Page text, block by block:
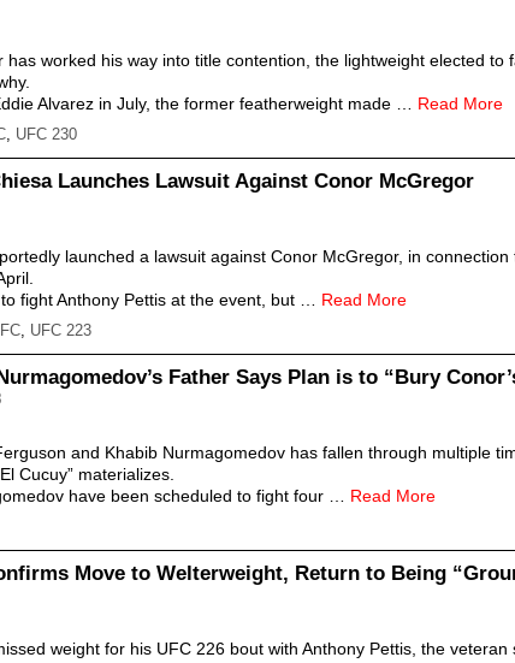
has worked his way into title contention, the lightweight elected to
Alvarez in July, the former featherweight made … Read More
, UFC 230
Launches Lawsuit Against Conor McGregor
launched a lawsuit against Conor McGregor, in
fight Anthony Pettis at the event, but … Read More
, UFC 223
Father Says Plan is to “Bury
and Khabib Nurmagomedov has fallen through multiple
Cucuy” materializes.
have been scheduled to fight four … Read More
Move to Welterweight, Return to Being
weight for his UFC 226 bout with Anthony Pettis, the